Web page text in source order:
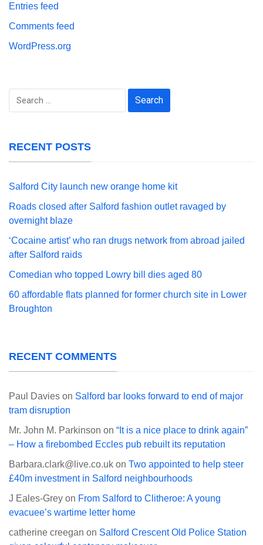
Entries feed
Comments feed
WordPress.org
Search
RECENT POSTS
Salford City launch new orange home kit
Roads closed after Salford fashion outlet ravaged by
overnight blaze
‘Cocaine artist’ who ran drugs network from abroad jailed
after Salford raids
Comedian who topped Lowry bill dies aged 80
60 affordable flats planned for former church site in Lower
Broughton
RECENT COMMENTS
Paul Davies on Salford bar looks forward to end of major
tram disruption
Mr. John M. Parkinson on “It is a nice place to drink again”
– How a firebombed Eccles pub rebuilt its reputation
Barbara.clark@live.co.uk on Two appointed to help steer
£40m investment in Salford neighbourhoods
J Eales-Grey on From Salford to Clitheroe: A young
evacuee’s wartime letter home
catherine creegan on Salford Crescent Old Police Station